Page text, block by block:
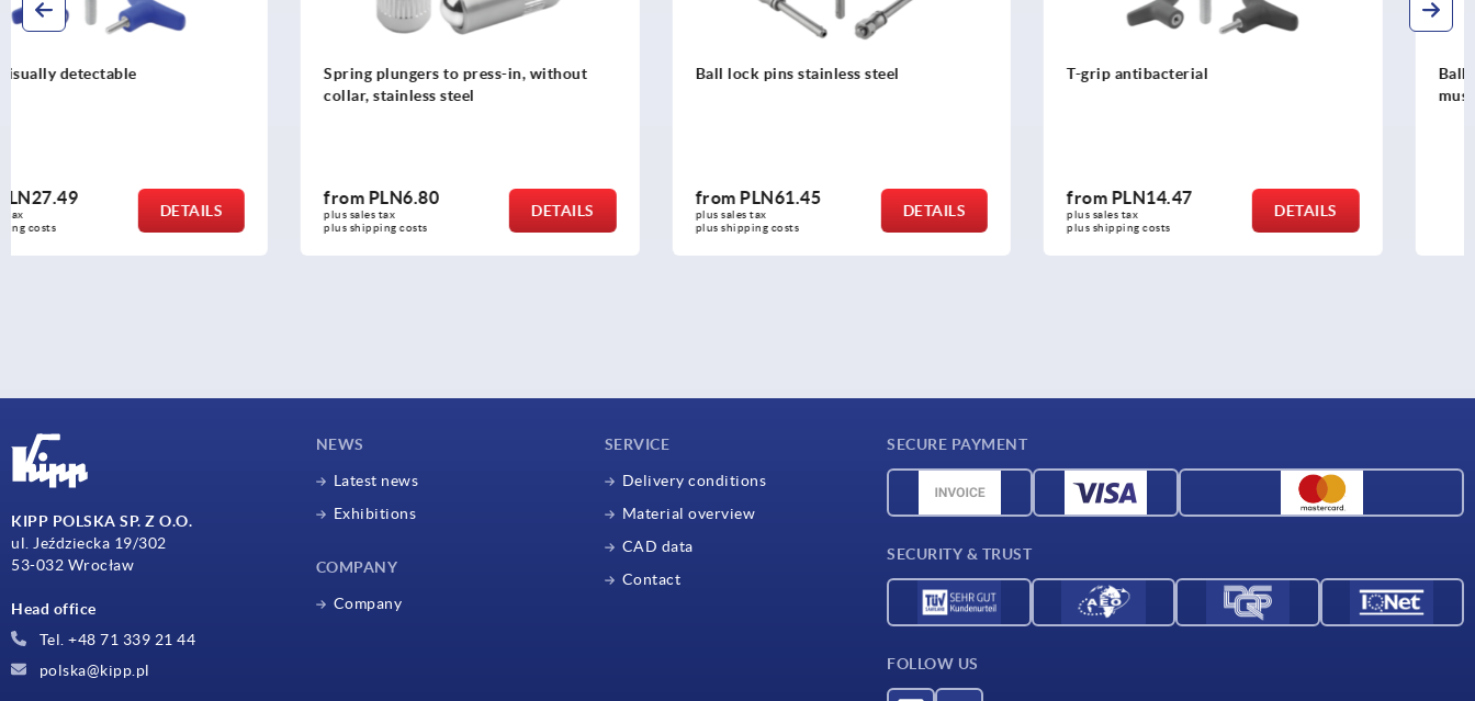
Spring plungers to press-in, without
from PLN6.80
plus shipping costs
Ball lock pins stainless steel
from PLN61.45
plus shipping costs
T-grip antibacterial
from PLN14.47
plus shipping costs
Ball lock pins with stainless steel
from PLN114.80
plus shipping costs
KIPP POLSKA SP. Z O.O.
ul. Jeździecka 19/302
53-032 Wrocław
Head office
Tel. +48 71 339 21 44
polska@kipp.pl
NEWS
Latest news
Exhibitions
COMPANY
Company
SERVICE
Delivery conditions
Material overview
CAD data
Contact
SECURE PAYMENT
SECURITY & TRUST
FOLLOW US